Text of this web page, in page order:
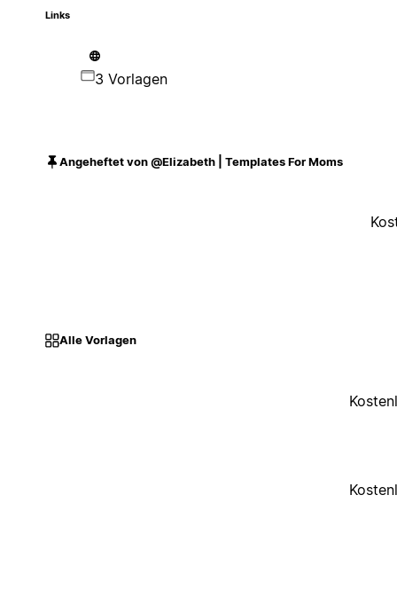
Links
3 Vorlagen
Angeheftet von @Elizabeth | Templates For Moms
Alle Vorlagen